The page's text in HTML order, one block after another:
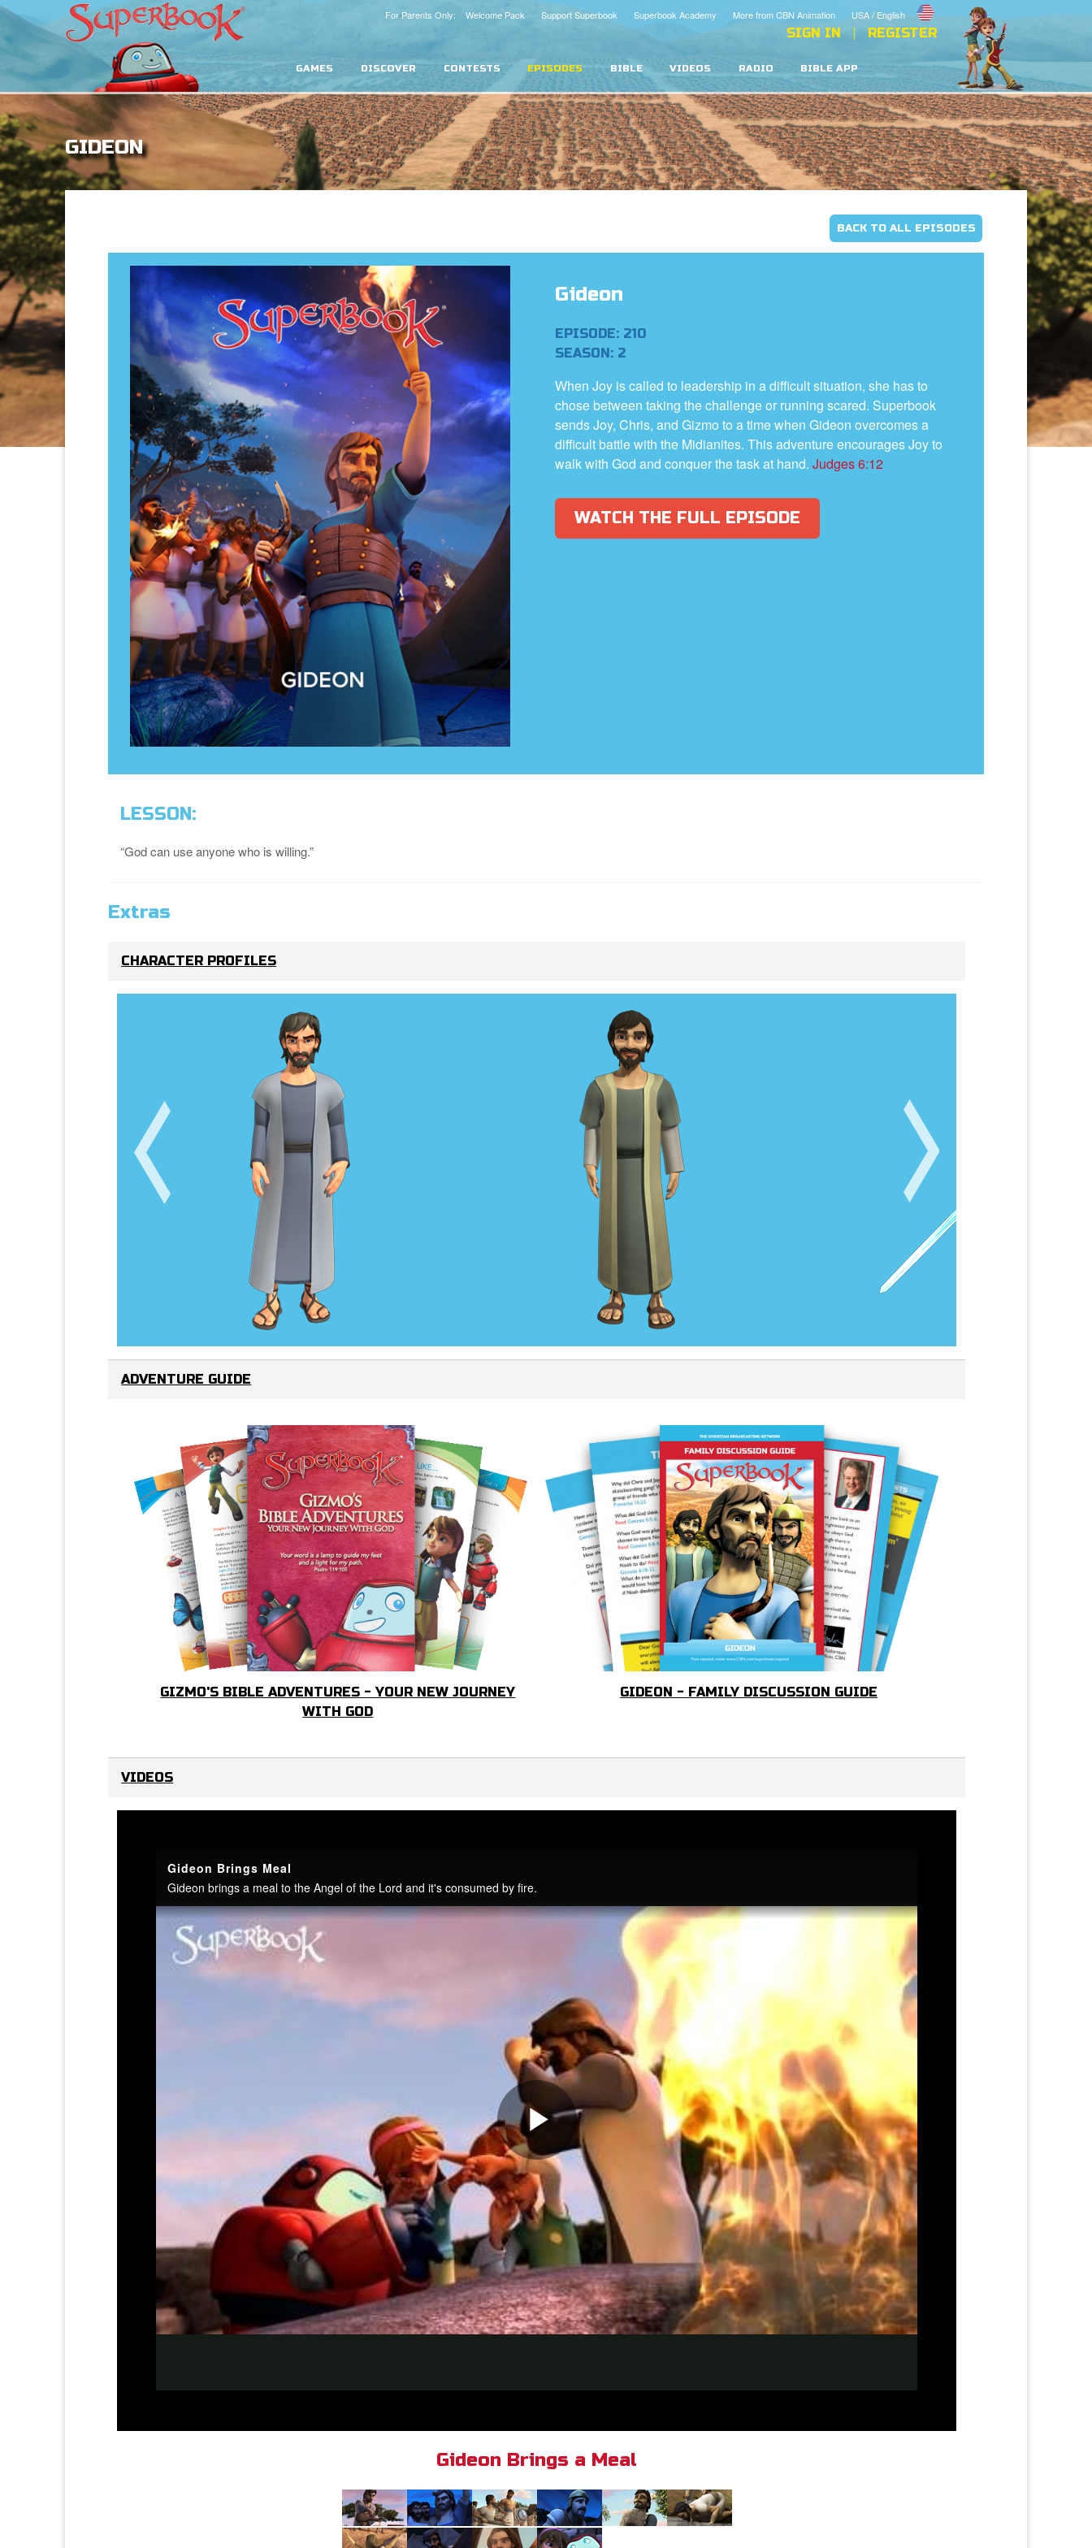
USA / English
More from CBN Animation
Superbook Academy
Support Superbook
For Parents Only: Welcome Pack
SIGN IN REGISTER
GAMES DISCOVER CONTESTS EPISODES BIBLE VIDEOS RADIO BIBLE APP
GIDEON
BACK TO ALL EPISODES
Gideon
EPISODE: 210
SEASON: 2
When Joy is called to leadership in a difficult situation, she has to
chose between taking the challenge or running scared. Superbook
sends Joy, Chris, and Gizmo to a time when Gideon overcomes a
difficult battle with the Midianites. This adventure encourages Joy to
walk with God and conquer the task at hand. Judges 6:12
WATCH THE FULL EPISODE
LESSON:
“God can use anyone who is willing.”
Extras
CHARACTER PROFILES
ADVENTURE GUIDE
GIZMO'S BIBLE ADVENTURES - YOUR NEW JOURNEY
WITH GOD
GIDEON - FAMILY DISCUSSION GUIDE
VIDEOS
Gideon Brings a Meal